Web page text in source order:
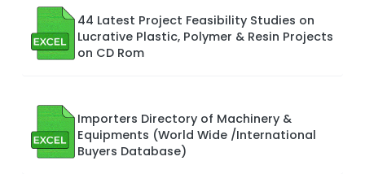
44 Latest Project Feasibility Studies on
Lucrative Plastic, Polymer & Resin Projects
on CD Rom
Importers Directory of Machinery &
Equipments (World Wide /International
Buyers Database)